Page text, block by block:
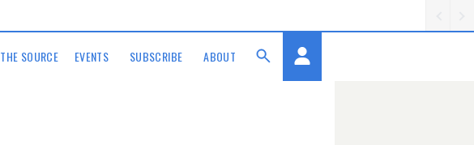
THE SOURCE EVENTS SUBSCRIBE ABOUT